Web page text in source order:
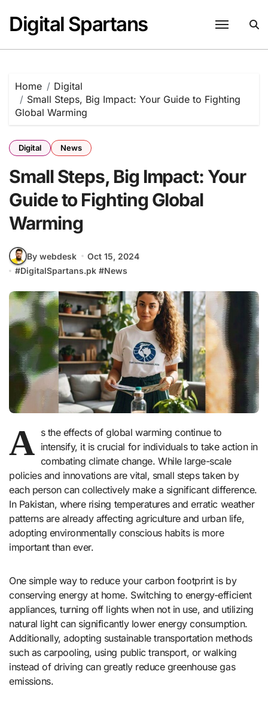
content
Digital Spartans
Home
Digital
Small Steps, Big Impact: Your Guide to Fighting
Global Warming
Digital News
Small Steps, Big Impact: Your
Guide to Fighting Global
Warming
By webdesk
Oct 15, 2024
#DigitalSpartans.pk #News
A s the effects of global warming continue to
intensify, it is crucial for individuals to take action in
combating climate change. While large-scale
policies and innovations are vital, small steps taken by
each person can collectively make a significant difference.
In Pakistan, where rising temperatures and erratic weather
patterns are already affecting agriculture and urban life,
adopting environmentally conscious habits is more
important than ever.
One simple way to reduce your carbon footprint is by
conserving energy at home. Switching to energy-efficient
appliances, turning off lights when not in use, and utilizing
natural light can significantly lower energy consumption.
Additionally, adopting sustainable transportation methods
such as carpooling, using public transport, or walking
instead of driving can greatly reduce greenhouse gas
emissions.